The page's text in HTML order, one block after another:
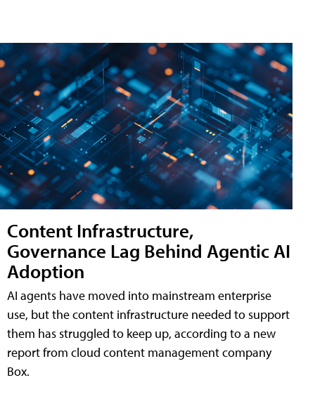
Content Infrastructure,
Governance Lag Behind Agentic AI
Adoption
AI agents have moved into mainstream enterprise
use, but the content infrastructure needed to support
them has struggled to keep up, according to a new
report from cloud content management company
Box.